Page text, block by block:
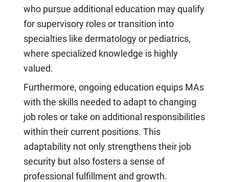
who pursue additional education may qualify
for supervisory roles or transition into
specialties like dermatology or pediatrics,
where specialized knowledge is highly
valued.
Furthermore, ongoing education equips MAs
with the skills needed to adapt to changing
job roles or take on additional responsibilities
within their current positions. This
adaptability not only strengthens their job
security but also fosters a sense of
professional fulfillment and growth.